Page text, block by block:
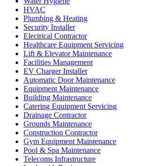
HVAC
Plumbing & Heating
Security Installer
Electrical Contractor
Healthcare Equipment Servicing
Lift & Elevator Maintenance
Facilities Management
EV Charger Installer
Automatic Door Maintenance
Equipment Maintenance
Building Maintenance
Catering Equipment Servicing
Drainage Contractor
Grounds Maintenance
Construction Contractor
Gym Equipment Maintenance
Pool & Spa Maintenance
Telecoms Infrastructure